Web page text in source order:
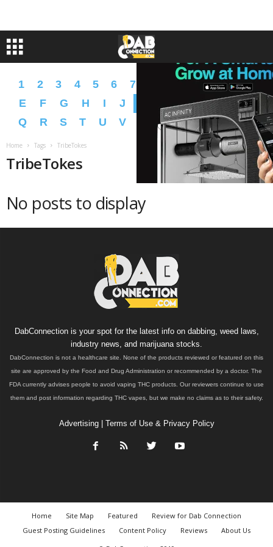
1 2 3 4 5 6 7 B C
D
E
F G H I J M N
P
Q
R S T U V X Y Z � �
Home Tags TribeTokes
TribeTokes
No posts to display
DabConnection is your spot for the latest info on dabbing, weed laws,
industry news, and marijuana stocks.
DabConnection is not a healthcare site. None of the products reviewed or featured on this
site are approved by the Food and Drug Administration or recommended by a doctor. The
FDA currently advises people to avoid vaping THC products. Our reviewers continue to use
them and post information regarding THC vapes, but we make no claims as to their safety.
Advertising| Terms of Use & Privacy Policy
Home Site Map Featured
Review for Dab Connection
Guest Posting Guidelines
Content Policy Reviews
About Us